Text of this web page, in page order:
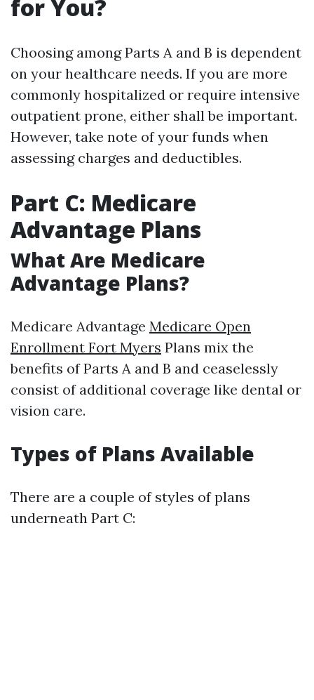
for You?
Choosing among Parts A and B is dependent
on your healthcare needs. If you are more
commonly hospitalized or require intensive
outpatient prone, either shall be important.
However, take note of your funds when
assessing charges and deductibles.
Part C: Medicare
Advantage Plans
What Are Medicare
Advantage Plans?
Medicare Advantage Medicare Open
Enrollment Fort Myers Plans mix the
benefits of Parts A and B and ceaselessly
consist of additional coverage like dental or
vision care.
Types of Plans Available
There are a couple of styles of plans
underneath Part C: